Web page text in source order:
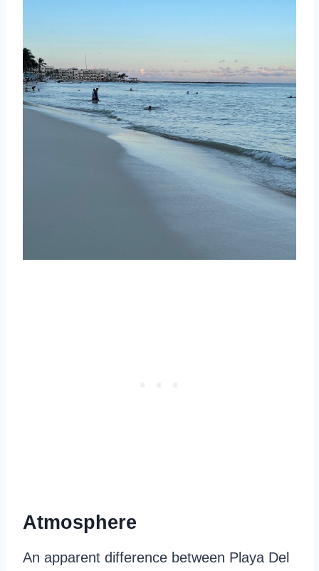
Atmosphere
An apparent difference between Playa Del